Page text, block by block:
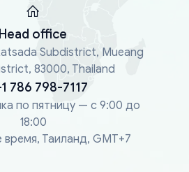
Head office
Subdistrict, Mueang
83000, Thailand
786 798-7117
по пятницу — с 9:00 до
18:00
время, Таиланд, GMT+7